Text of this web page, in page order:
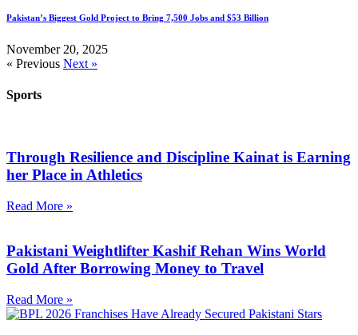
Pakistan’s Biggest Gold Project to Bring 7,500 Jobs and $53 Billion
November 20, 2025
« Previous Next »
Sports
Through Resilience and Discipline Kainat is Earning
her Place in Athletics
Read More »
Pakistani Weightlifter Kashif Rehan Wins World
Gold After Borrowing Money to Travel
Read More »